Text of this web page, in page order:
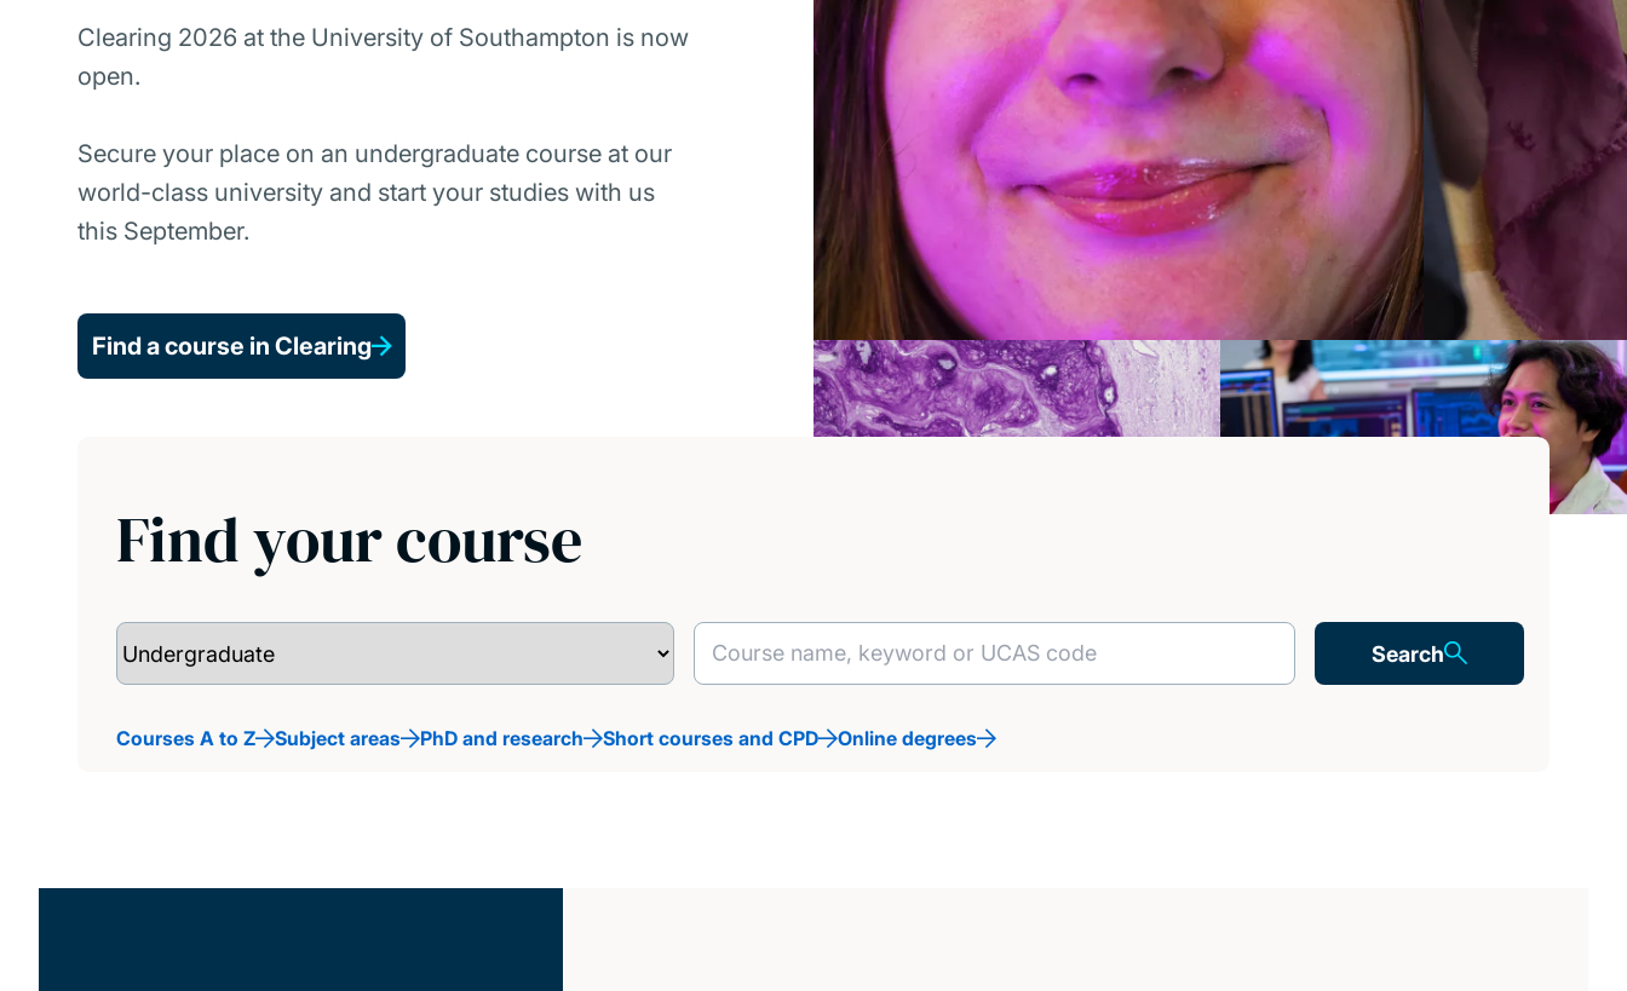
Clearing 2026 at the University of Southampton is now
open.
Secure your place on an undergraduate course at our
world-class university and start your studies with us
this September.
Find a course in Clearing
Find your course
Search
Courses A to Z Subject areas PhD and research Short courses and CPD Online degrees